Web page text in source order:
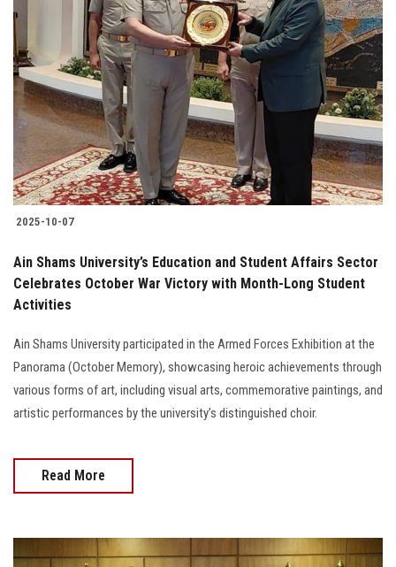
2025-10-07
Ain Shams University’s Education and Student Affairs Sector
Celebrates October War Victory with Month-Long Student
Activities
Ain Shams University participated in the Armed Forces Exhibition at the
Panorama (October Memory), showcasing heroic achievements through
various forms of art, including visual arts, commemorative paintings, and
artistic performances by the university’s distinguished choir.
Read More